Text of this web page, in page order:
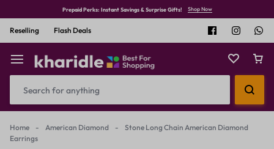
Prepaid Perks: Instant Savings & Surprise Gifts! Shop Now
Reselling Flash Deals
Home - American Diamond -
Stone Long Chain American Diamond
Earrings